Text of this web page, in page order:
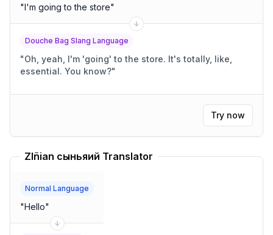
"I'm going to the store"
Douche Bag Slang Language
"Oh, yeah, I'm 'going' to the store. It's totally, like,
essential. You know?"
Try now
Zlñian сыньяий Translator
Normal Language
"Hello"